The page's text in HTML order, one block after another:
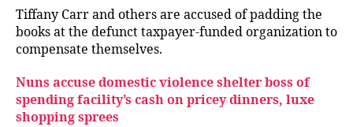
Tiffany Carr and others are accused of padding the
books at the defunct taxpayer-funded organization to
compensate themselves.
Nuns accuse domestic violence shelter boss of
spending facility’s cash on pricey dinners, luxe
shopping sprees